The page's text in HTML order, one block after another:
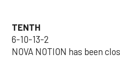
TENTH
6-10-13-2
NOVA NOTION has been